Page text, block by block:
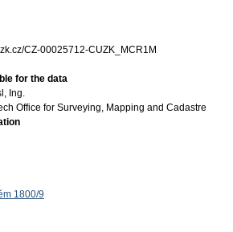
CZ-00025712-CUZK_MCR1M
for the data
Ing.
Office for Surveying, Mapping and Cadastre
1800/9